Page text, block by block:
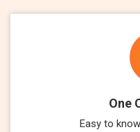
One
Easy to